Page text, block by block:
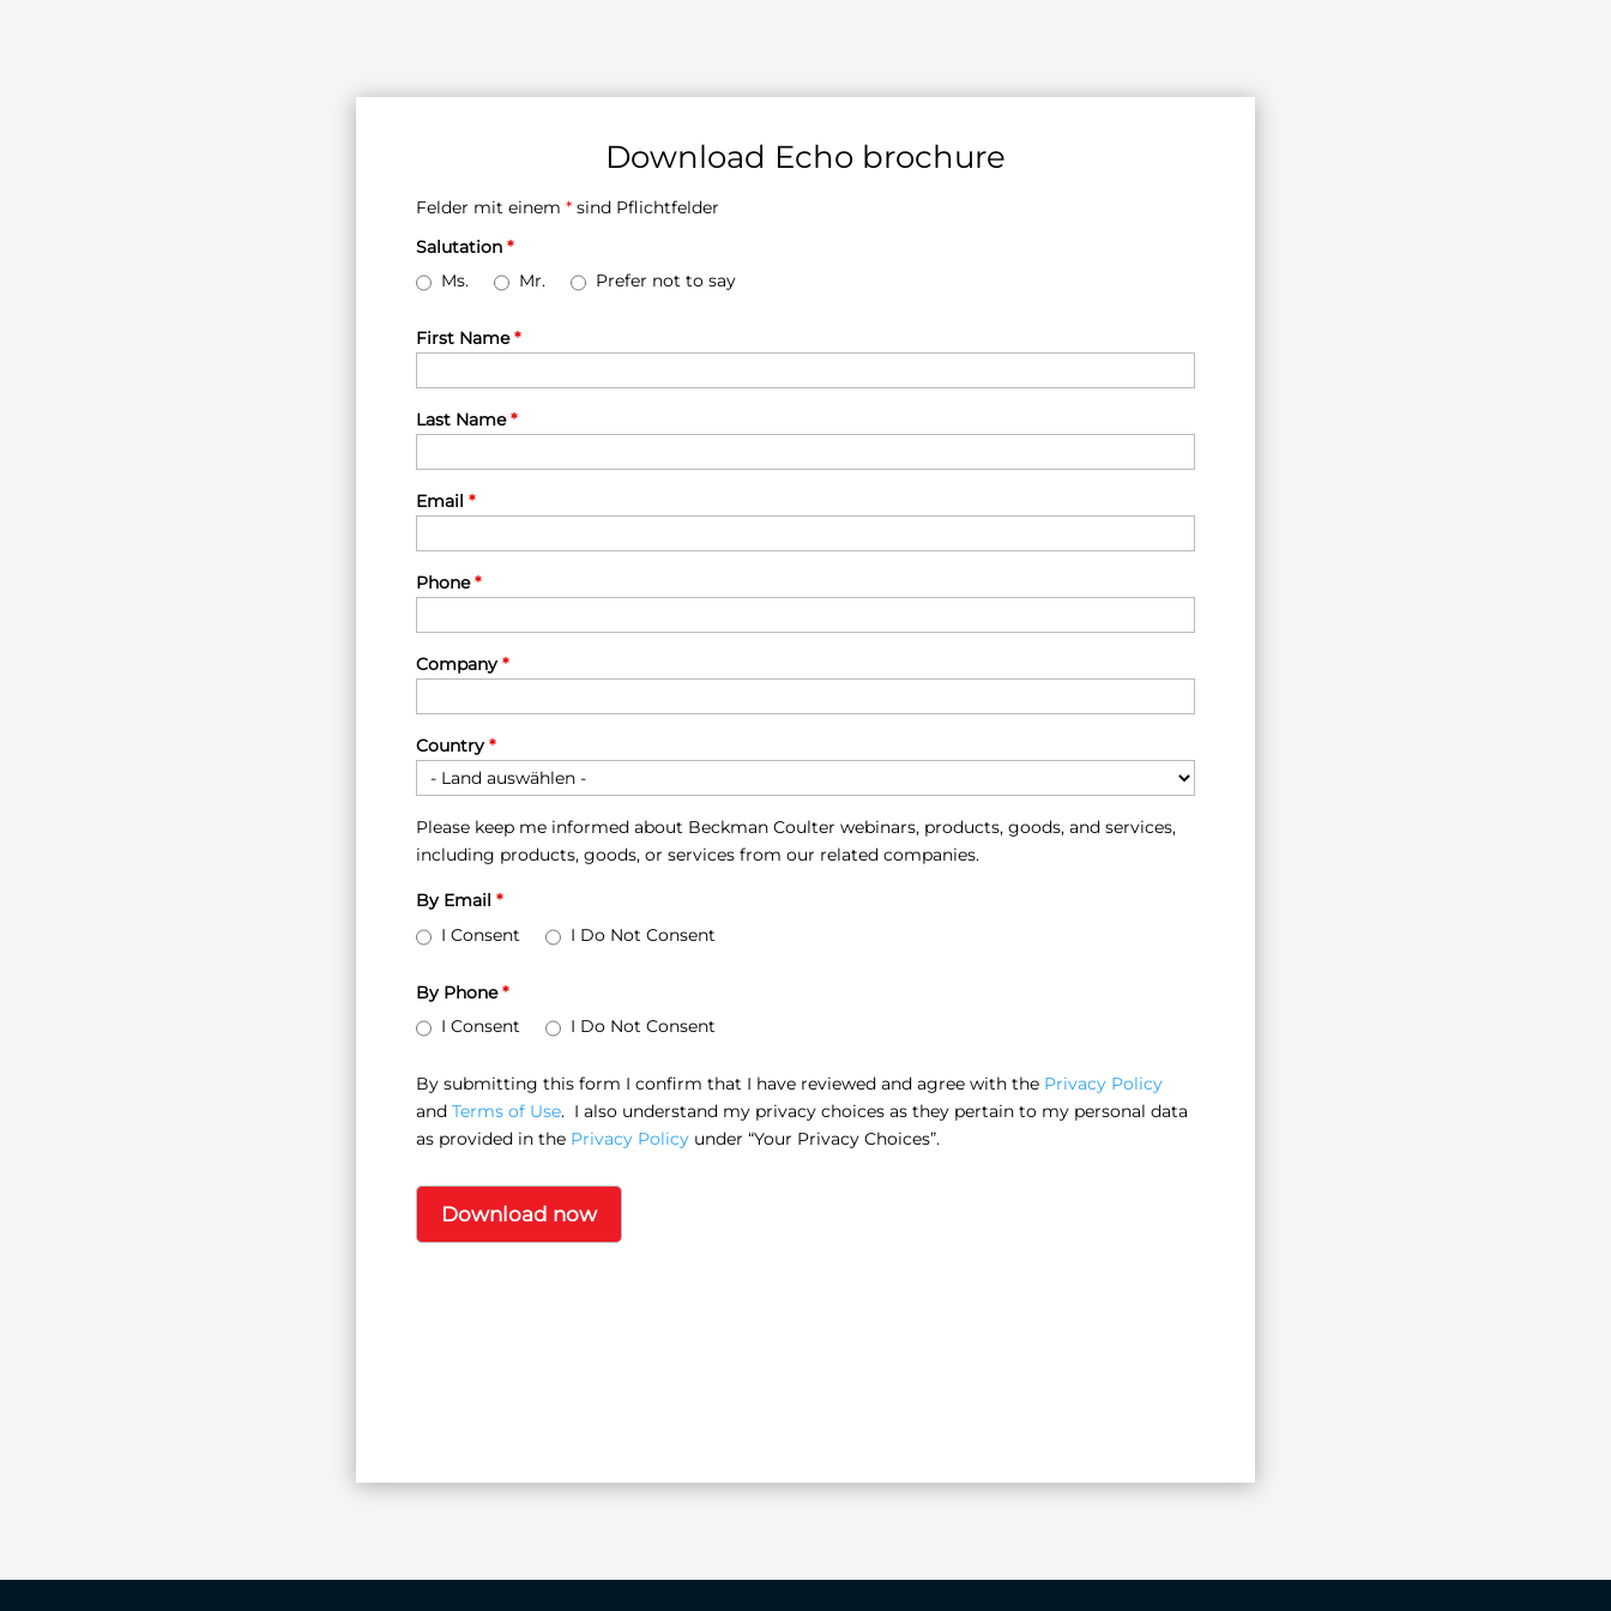
Download Echo brochure
Felder mit einem * sind Pflichtfelder
Salutation *
Ms.
Mr. Prefer not to say
First Name*
Last Name*
Email *
Phone*
Company*
Country*
Please keep me informed about Beckman Coulter webinars, products, goods, and services,
including products, goods, or services from our related companies.
By Email *
I Consent
I Do Not Consent
By Phone*
I Consent
I Do Not Consent
By submitting this form I confirm that I have reviewed and agree with the Privacy Policy
and Terms of Use. I also understand my privacy choices as they pertain to my personal data
as provided in the Privacy Policy under “Your Privacy Choices”.